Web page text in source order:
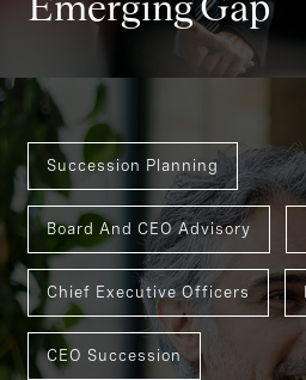
Emerging Gap
Succession Planning
Board And CEO Advisory
Chief Executive Officers
CEO Succession